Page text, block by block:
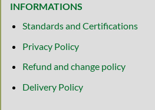
INFORMATIONS
Standards and Certifications
Privacy Policy
Refund and change policy
Delivery Policy